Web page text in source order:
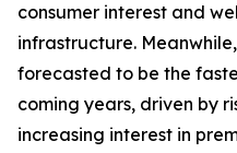
consumer interest and
infrastructure.
forecasted to be the
coming years, driven by
increasing interest in